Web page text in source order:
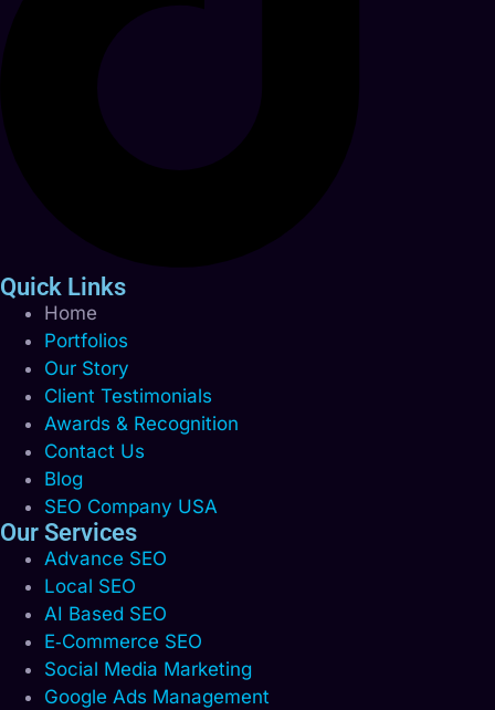
Quick Links
Home
Portfolios
Our Story
Client Testimonials
Awards & Recognition
Contact Us
Blog
SEO Company USA
Our Services
Advance SEO
Local SEO
AI Based SEO
E‑Commerce SEO
Social Media Marketing
Google Ads Management